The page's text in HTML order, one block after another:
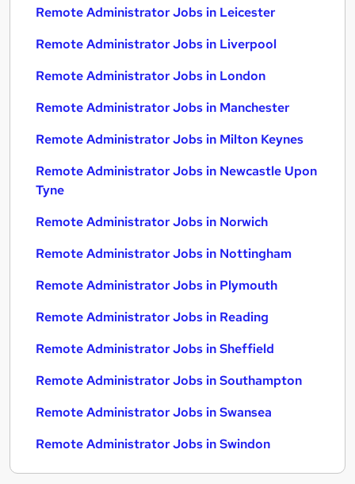
Remote Administrator Jobs in Leicester
Remote Administrator Jobs in Liverpool
Remote Administrator Jobs in London
Remote Administrator Jobs in Manchester
Remote Administrator Jobs in Milton Keynes
Remote Administrator Jobs in Newcastle Upon
Tyne
Remote Administrator Jobs in Norwich
Remote Administrator Jobs in Nottingham
Remote Administrator Jobs in Plymouth
Remote Administrator Jobs in Reading
Remote Administrator Jobs in Sheffield
Remote Administrator Jobs in Southampton
Remote Administrator Jobs in Swansea
Remote Administrator Jobs in Swindon